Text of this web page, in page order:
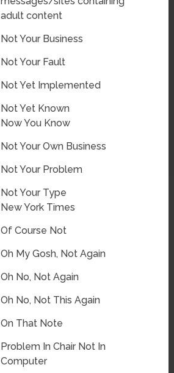
adult content
Not Your Business
Not Your Fault
Not Yet Implemented
Not Yet Known
Now You Know
Not Your Own Business
Not Your Problem
Not Your Type
New York Times
Of Course Not
Oh My Gosh, Not Again
Oh No, Not Again
Oh No, Not This Again
On That Note
Problem In Chair Not In
Computer